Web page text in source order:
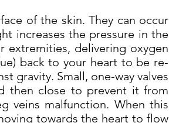
of the skin. They can occur
increases the pressure in the
delivering oxygen
back to your heart to be re-
gravity. Small, one-way valves
then close to prevent it from
veins malfunction. When this
towards the heart to flow